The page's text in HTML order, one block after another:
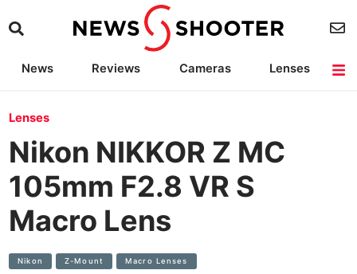
News Reviews Cameras
Lenses
Lenses
Nikon NIKKOR Z MC
105mm F2.8 VR S
Macro Lens
Nikon Z-Mount Macro Lenses